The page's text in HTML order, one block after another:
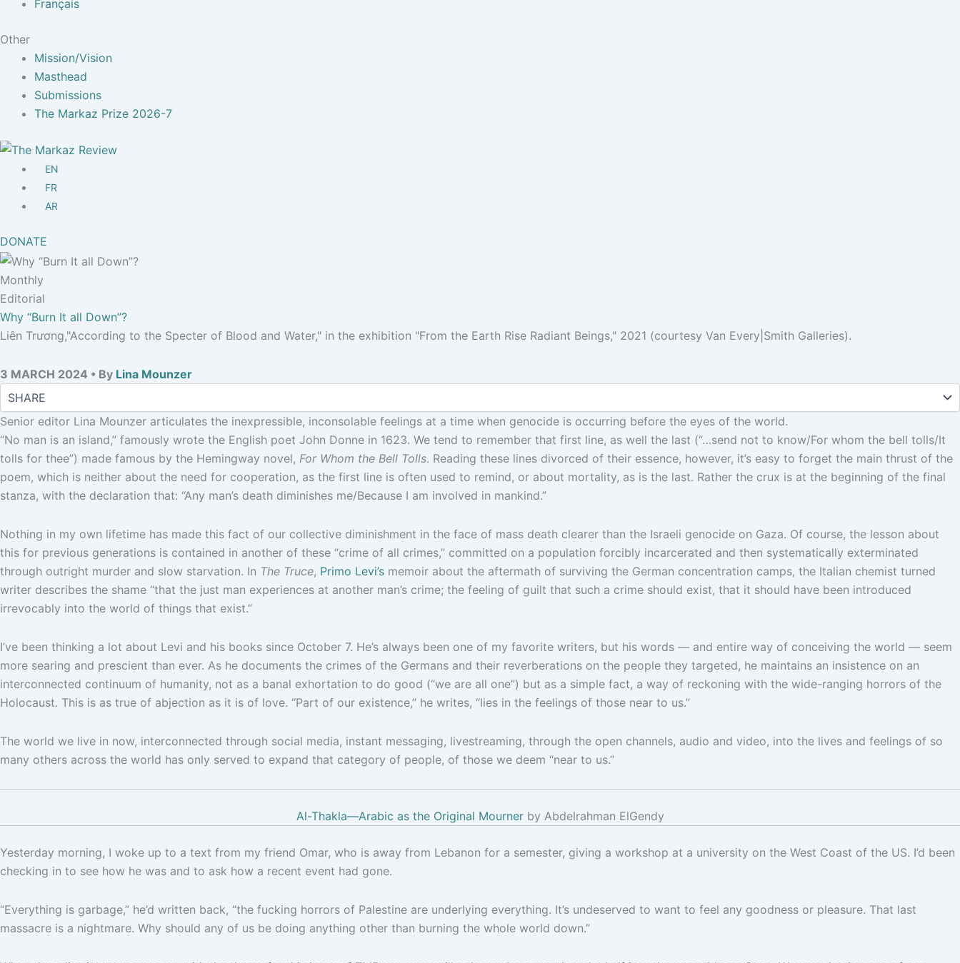
Français
Other
Mission/Vision
Masthead
Submissions
The Markaz Prize 2026-7
EN
FR
AR
DONATE
Monthly
Editorial
Why “Burn It all Down”?
Liên Trương,"According to the Specter of Blood and Water," in the exhibition "From the Earth Rise Radiant Beings," 2021 (courtesy Van Every|Smith Galleries).
3 MARCH 2024 • By Lina Mounzer
Senior editor Lina Mounzer articulates the inexpressible, inconsolable feelings at a time when genocide is occurring before the eyes of the world.
“No man is an island,” famously wrote the English poet John Donne in 1623. We tend to remember that first line, as well the last (“…send not to know/For whom the bell tolls/It
tolls for thee”) made famous by the Hemingway novel, For Whom the Bell Tolls. Reading these lines divorced of their essence, however, it’s easy to forget the main thrust of the
poem, which is neither about the need for cooperation, as the first line is often used to remind, or about mortality, as is the last. Rather the crux is at the beginning of the final
stanza, with the declaration that: “Any man’s death diminishes me/Because I am involved in mankind.”
Nothing in my own lifetime has made this fact of our collective diminishment in the face of mass death clearer than the Israeli genocide on Gaza. Of course, the lesson about
this for previous generations is contained in another of these “crime of all crimes,” committed on a population forcibly incarcerated and then systematically exterminated
through outright murder and slow starvation. In The Truce, Primo Levi’s memoir about the aftermath of surviving the German concentration camps, the Italian chemist turned
writer describes the shame “that the just man experiences at another man’s crime; the feeling of guilt that such a crime should exist, that it should have been introduced
irrevocably into the world of things that exist.”
I’ve been thinking a lot about Levi and his books since October 7. He’s always been one of my favorite writers, but his words — and entire way of conceiving the world — seem
more searing and prescient than ever. As he documents the crimes of the Germans and their reverberations on the people they targeted, he maintains an insistence on an
interconnected continuum of humanity, not as a banal exhortation to do good (“we are all one”) but as a simple fact, a way of reckoning with the wide-ranging horrors of the
Holocaust. This is as true of abjection as it is of love. “Part of our existence,” he writes, “lies in the feelings of those near to us.”
The world we live in now, interconnected through social media, instant messaging, livestreaming, through the open channels, audio and video, into the lives and feelings of so
many others across the world has only served to expand that category of people, of those we deem “near to us.”
Al-Thakla—Arabic as the Original Mournerby Abdelrahman ElGendy
Yesterday morning, I woke up to a text from my friend Omar, who is away from Lebanon for a semester, giving a workshop at a university on the West Coast of the US. I’d been
checking in to see how he was and to ask how a recent event had gone.
“Everything is garbage,” he’d written back, “the fucking horrors of Palestine are underlying everything. It’s undeserved to want to feel any goodness or pleasure. That last
massacre is a nightmare. Why should any of us be doing anything other than burning the whole world down.”